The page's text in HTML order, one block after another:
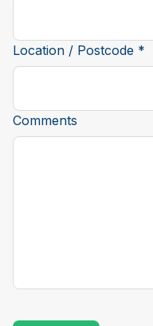
Location / Postcode *
Comments